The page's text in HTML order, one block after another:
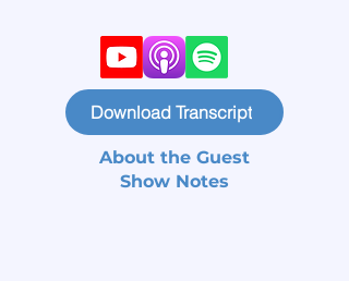
Download Transcript
About the Guest
Show Notes